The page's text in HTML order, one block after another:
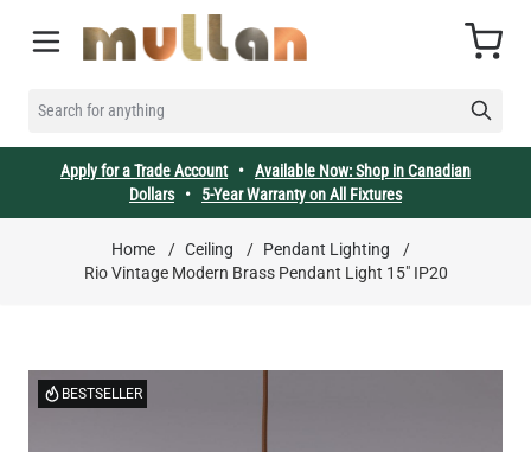
SEARCH FOR ANYTHING
Cart
Apply for a Trade Account• Available Now: Shop in Canadian
Dollars• 5-Year Warranty on All Fixtures
Home / Ceiling / Pendant Lighting
/
Rio Vintage Modern Brass Pendant Light 15" IP20
BESTSELLER